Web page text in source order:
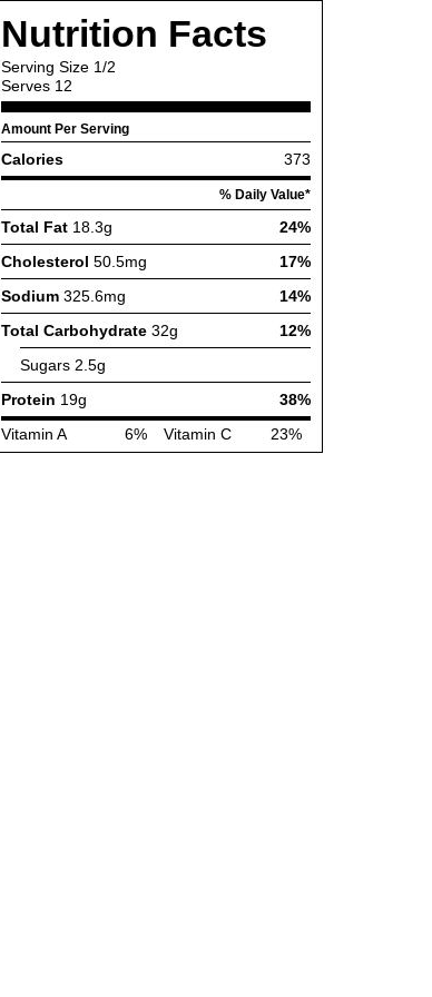
Nutrition Facts
Serving Size 1/2
Serves 12
Amount Per Serving
Calories 373
% Daily Value*
Total Fat 18.3g
24%
Cholesterol 50.5mg
17%
Sodium 325.6mg
14%
Total Carbohydrate 32g
12%
Sugars 2.5g
Protein 19g
38%
Vitamin A
6% Vitamin C 23%